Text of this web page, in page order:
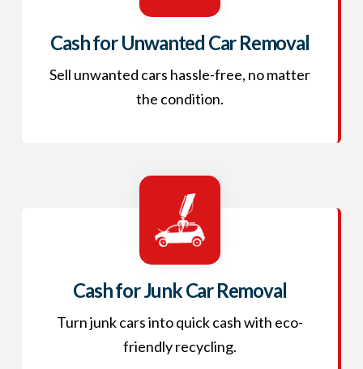
Cash for Unwanted Car Removal
Sell unwanted cars hassle-free, no matter
the condition.
Cash for Junk Car Removal
Turn junk cars into quick cash with eco-
friendly recycling.